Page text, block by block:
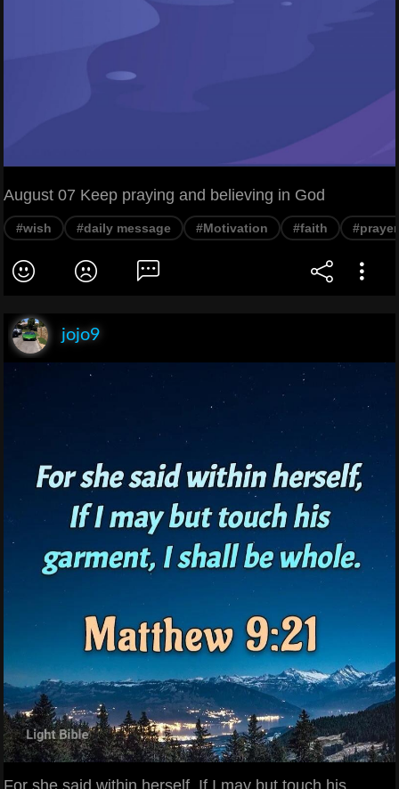
August 07 Keep praying and believing in God
#wish #daily message #Motivation #faith #prayer
jojo9
For she said within herself, If I may but touch his